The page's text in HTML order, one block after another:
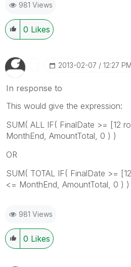
981 Views
0 Likes
‎2013-02-07 12:27 PM
In response to
This would give the expression:
SUM( ALL IF( FinalDate >= [12
MonthEnd, AmountTotal, 0 ) )
OR
SUM( TOTAL IF( FinalDate >=
<= MonthEnd, AmountTotal, 0 ) )
981 Views
0 Likes